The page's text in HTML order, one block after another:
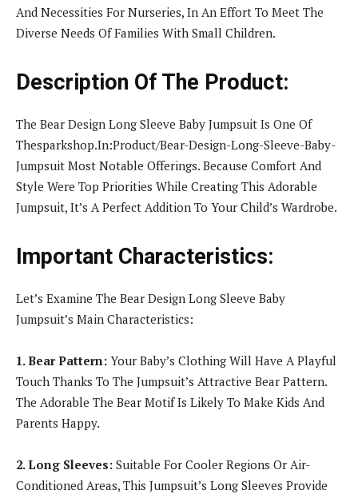
And Necessities For Nurseries, In An Effort To Meet The
Diverse Needs Of Families With Small Children.
Description Of The Product:
The Bear Design Long Sleeve Baby Jumpsuit Is One Of
Thesparkshop.In:Product/Bear-Design-Long-Sleeve-Baby-
Jumpsuit Most Notable Offerings. Because Comfort And
Style Were Top Priorities While Creating This Adorable
Jumpsuit, It’s A Perfect Addition To Your Child’s Wardrobe.
Important Characteristics:
Let’s Examine The Bear Design Long Sleeve Baby
Jumpsuit’s Main Characteristics:
1. Bear Pattern: Your Baby’s Clothing Will Have A Playful
Touch Thanks To The Jumpsuit’s Attractive Bear Pattern.
The Adorable The Bear Motif Is Likely To Make Kids And
Parents Happy.
2. Long Sleeves: Suitable For Cooler Regions Or Air-
Conditioned Areas, This Jumpsuit’s Long Sleeves Provide